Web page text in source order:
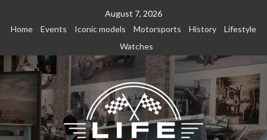
August 7, 2026
Home
Events Iconic models Motorsports History
Lifestyle
Watches